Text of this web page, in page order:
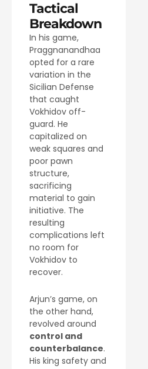
Tactical
Breakdown
In his game,
Praggnanandhaa
opted for a rare
variation in the
Sicilian Defense
that caught
Vokhidov off-
guard. He
capitalized on
weak squares and
poor pawn
structure,
sacrificing
material to gain
initiative. The
resulting
complications left
no room for
Vokhidov to
recover.
Arjun’s game, on
the other hand,
revolved around
control and
counterbalance.
His king safety and